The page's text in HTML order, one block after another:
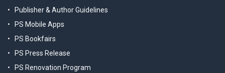
Publisher & Author Guidelines
PS Mobile Apps
PS Bookfairs
PS Press Release
PS Renovation Program